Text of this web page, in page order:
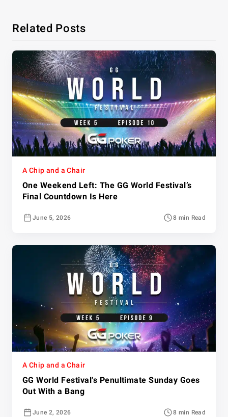
Related Posts
A Chip and a Chair
One Weekend Left: The GG World Festival’s
Final Countdown Is Here
June 5, 2026 8 min Read
A Chip and a Chair
GG World Festival’s Penultimate Sunday Goes
Out With a Bang
June 2, 2026 8 min Read